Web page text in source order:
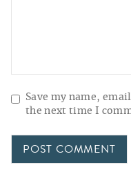
Save my name,
the next time I